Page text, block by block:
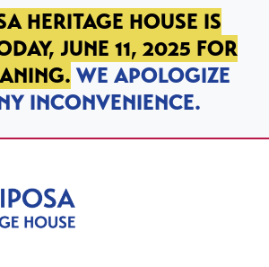
HERITAGE HOUSE IS
JUNE 11, 2025 FOR
WE APOLOGIZE
INCONVENIENCE.